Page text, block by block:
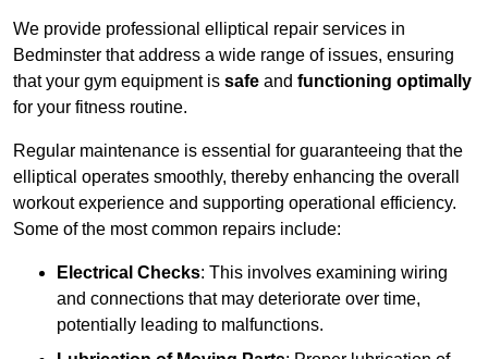
We provide professional elliptical repair services in
Bedminster that address a wide range of issues, ensuring
that your gym equipment is safe and functioning optimally
for your fitness routine.
Regular maintenance is essential for guaranteeing that the
elliptical operates smoothly, thereby enhancing the overall
workout experience and supporting operational efficiency.
Some of the most common repairs include:
Electrical Checks: This involves examining wiring
and connections that may deteriorate over time,
potentially leading to malfunctions.